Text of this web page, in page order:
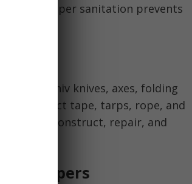
Proper sanitation prevents
Morakniv knives, axes, folding
toolkit, duct tape, tarps, rope, and
you to construct, repair, and
Preppers